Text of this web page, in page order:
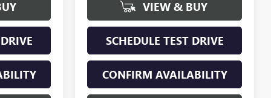
VIEW & BUY
SCHEDULE TEST DRIVE
CONFIRM AVAILABILITY